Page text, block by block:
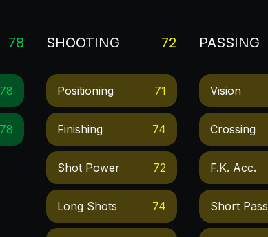
78
78
78
SHOOTING 72
Positioning 71
Finishing 74
Shot Power 72
Long Shots 74
PASSING
Vision
Crossing
F.k. Acc.
Short Pass